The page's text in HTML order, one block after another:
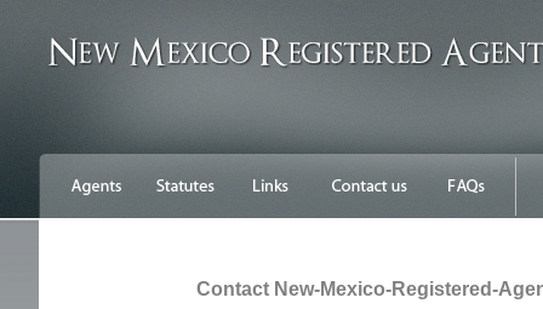
Contact New-Mexico-Registered-